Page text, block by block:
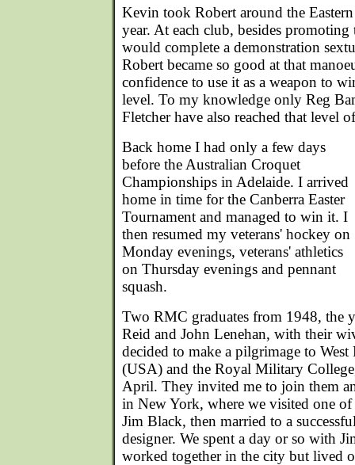
Kevin took Robert around the
year. At each club, besides promoting
would complete a demonstration
Robert became so good at that
confidence to use it as a weapon to
level. To my knowledge only Reg
Fletcher have also reached that level
Back home I had only a few days
before the Australian Croquet
Championships in Adelaide. I arrived
home in time for the Canberra Easter
Tournament and managed to win it. I
then resumed my veterans' hockey on
Monday evenings, veterans' athletics
on Thursday evenings and pennant
squash.
Two RMC graduates from 1948, the
Reid and John Lenehan, with their
decided to make a pilgrimage to
(USA) and the Royal Military
April. They invited me to join them
in New York, where we visited one
Jim Black, then married to a
designer. We spent a day or so with
worked together in the city but lived